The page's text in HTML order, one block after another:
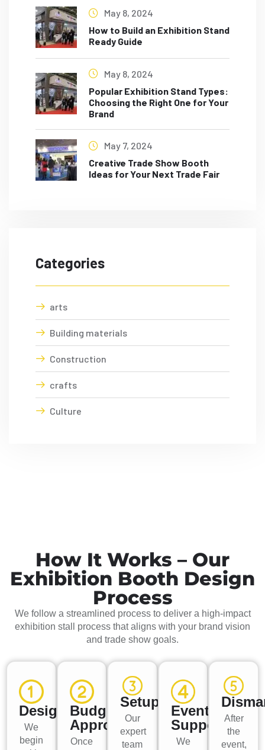
May 8, 2024
How to Build an Exhibition Stand
Ready Guide
May 8, 2024
Popular Exhibition Stand Types:
Choosing the Right One for Your
Brand
May 7, 2024
Creative Trade Show Booth
Ideas for Your Next Trade Fair
Categories
arts
Building materials
Construction
crafts
Culture
How It Works – Our
Exhibition Booth Design
Process
We follow a streamlined process to deliver a high-impact
exhibition stall process that aligns with your brand vision
and trade show goals.
Design
We
begin
Budget
Approval
Once
Setup
Our
expert
team
Event
Support
We
After
the
event,